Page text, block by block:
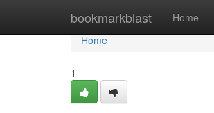
bookmarkblast Home
Home
Home
1